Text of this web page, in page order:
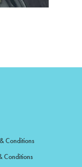
Conditions
Conditions